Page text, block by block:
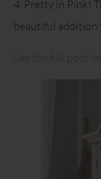
4. Pretty in Pink!
beautiful addition